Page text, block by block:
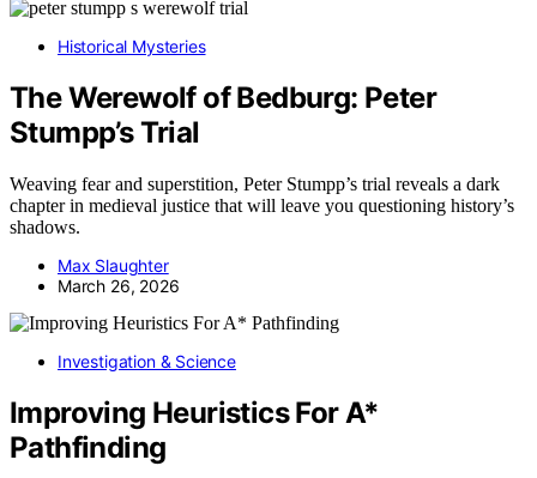
Historical Mysteries
The Werewolf of Bedburg: Peter
Stumpp’s Trial
Weaving fear and superstition, Peter Stumpp’s trial reveals a dark
chapter in medieval justice that will leave you questioning history’s
shadows.
Max Slaughter
March 26, 2026
Investigation & Science
Improving Heuristics For A*
Pathfinding